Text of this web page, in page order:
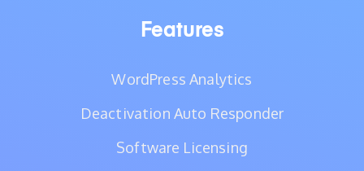
Features
WordPress Analytics
Deactivation Auto Responder
Software Licensing